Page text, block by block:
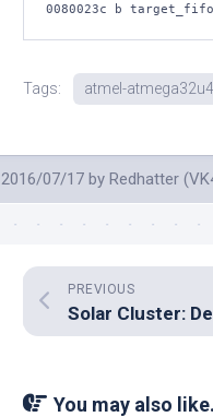
Tags: atmel-atmega32u4
2016/07/17 by Redhatter
PREVIOUS
You may also